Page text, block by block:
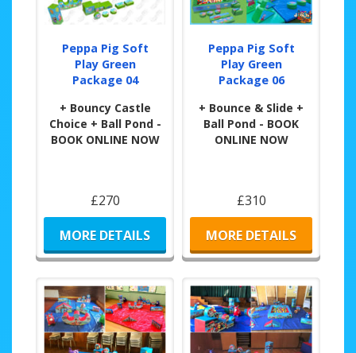
Peppa Pig Soft
Play Green
Package 04
+ Bouncy Castle
Choice + Ball Pond -
BOOK ONLINE NOW
£270
MORE DETAILS
Peppa Pig Soft
Play Green
Package 06
+ Bounce & Slide +
Ball Pond - BOOK
ONLINE NOW
£310
MORE DETAILS